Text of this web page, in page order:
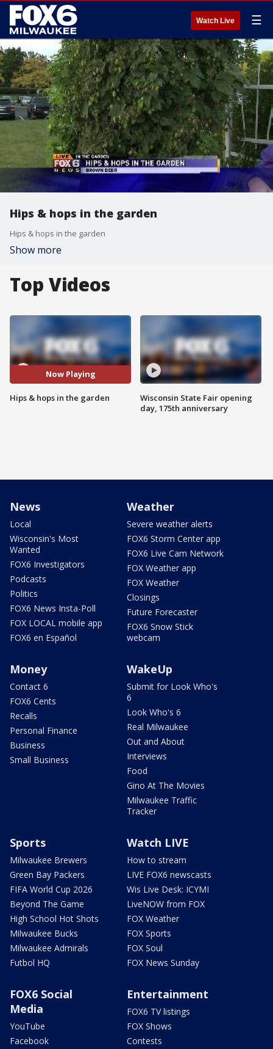
Watch Live ☰
Hips & hops in the garden
Hips & hops in the garden
Show more
Top Videos
Now Playing
Hips & hops in the garden
Wisconsin State Fair opening
day, 175th anniversary
News
Local
Wisconsin's Most
Wanted
FOX6 Investigators
Podcasts
Politics
FOX6 News Insta-Poll
FOX LOCAL mobile app
FOX6 en Español
Weather
Severe weather alerts
FOX6 Storm Center app
FOX6 Live Cam Network
FOX Weather app
FOX Weather
Closings
Future Forecaster
FOX6 Snow Stick
webcam
Money
Contact 6
FOX6 Cents
Recalls
Personal Finance
Business
Small Business
WakeUp
Submit for Look Who's
6
Look Who's 6
Real Milwaukee
Out and About
Interviews
Food
Gino At The Movies
Milwaukee Traffic
Tracker
Sports
Milwaukee Brewers
Green Bay Packers
FIFA World Cup 2026
Beyond The Game
High School Hot Shots
Milwaukee Bucks
Milwaukee Admirals
Futbol HQ
Watch LIVE
How to stream
LIVE FOX6 newscasts
Wis Live Desk: ICYMI
LiveNOW from FOX
FOX Weather
FOX Sports
FOX Soul
FOX News Sunday
FOX6 Social
Media
YouTube
Facebook
Entertainment
FOX6 TV listings
FOX Shows
Contests